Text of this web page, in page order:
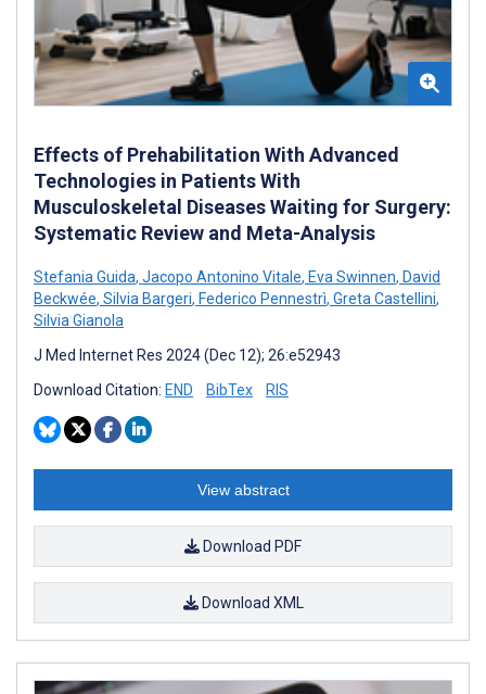
Effects of Prehabilitation With Advanced
Technologies in Patients With
Musculoskeletal Diseases Waiting for Surgery:
Systematic Review and Meta-Analysis
Stefania Guida, Jacopo Antonino Vitale, Eva Swinnen, David
Beckwée, Silvia Bargeri, Federico Pennestrì, Greta Castellini,
Silvia Gianola
J Med Internet Res 2024 (Dec 12); 26:e52943
Download Citation: END BibTex RIS
View abstract
Download PDF
Download XML